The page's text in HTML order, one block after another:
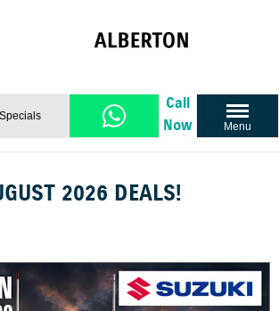
Specials
Call
Now
Menu
2026 DEALS!